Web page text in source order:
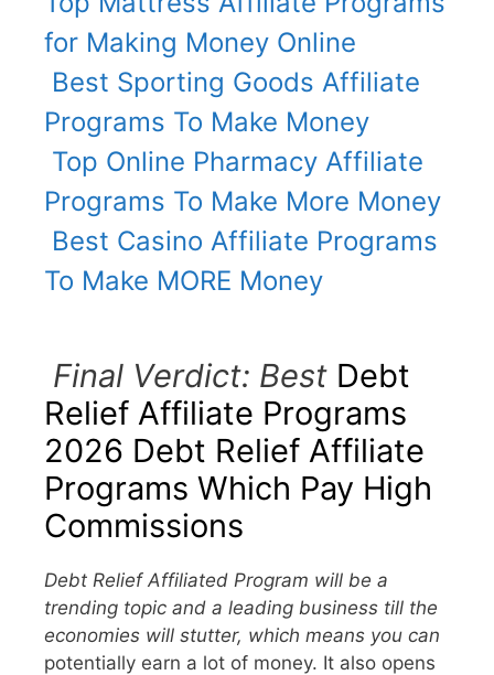
for Making Money Online
Best Sporting Goods Affiliate
Programs To Make Money
Top Online Pharmacy Affiliate
Programs To Make More Money
Best Casino Affiliate Programs
To Make MORE Money
Final Verdict: Best Debt
Relief Affiliate Programs
2026 Debt Relief Affiliate
Programs Which Pay High
Commissions
Debt Relief Affiliated Program will be a
trending topic and a leading business till the
economies will stutter, which means you can
potentially earn a lot of money. It also opens